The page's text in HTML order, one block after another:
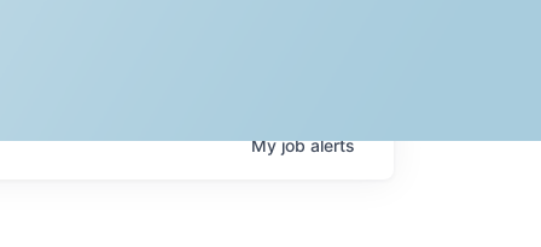
Myjobalerts